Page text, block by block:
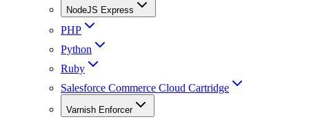
NodeJS Express
PHP
Python
Ruby
Salesforce Commerce Cloud Cartridge
Varnish Enforcer